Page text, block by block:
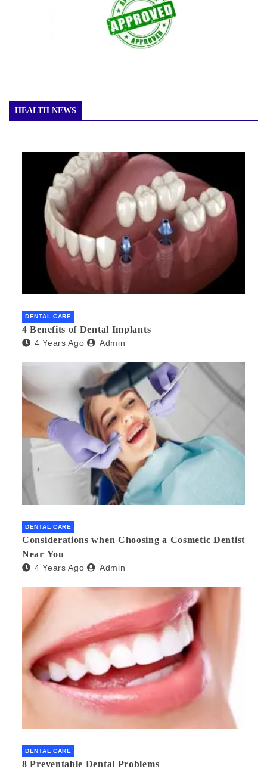
HEALTH NEWS
DENTAL CARE
4 Benefits of Dental Implants
4 Years Ago Admin
DENTAL CARE
Considerations when Choosing a Cosmetic Dentist
Near You
4 Years Ago Admin
DENTAL CARE
8 Preventable Dental Problems